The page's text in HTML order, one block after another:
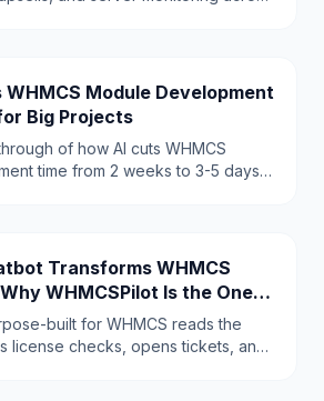
WHMCS Module Development
Big Projects
of how AI cuts WHMCS
time from 2 weeks to 3-5 days
Transforms WHMCS
WHMCSPilot Is the One
built for WHMCS reads the
license checks, opens tickets, and